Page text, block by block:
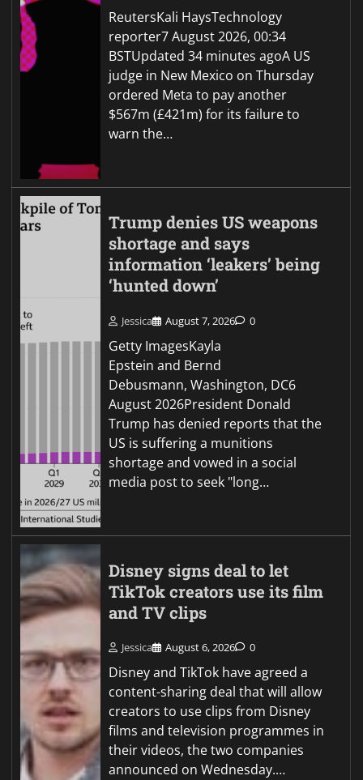
ReutersKali HaysTechnology
reporter7 August 2026, 00:34
BSTUpdated 34 minutes agoA US
judge in New Mexico on Thursday
ordered Meta to pay another
$567m (£421m) for its failure to
warn the…
Trump denies US weapons
shortage and says
information ‘leakers’ being
‘hunted down’
Jessica August 7, 2026 0
Getty ImagesKayla
Epstein and Bernd
Debusmann, Washington, DC6
August 2026President Donald
Trump has denied reports that the
US is suffering a munitions
shortage and vowed in a social
media post to seek "long…
Disney signs deal to let
TikTok creators use its film
and TV clips
Jessica August 6, 2026 0
Disney and TikTok have agreed a
content-sharing deal that will allow
creators to use clips from Disney
films and television programmes in
their videos, the two companies
announced on Wednesday.…